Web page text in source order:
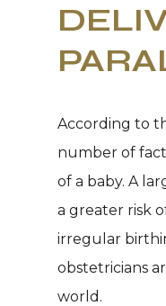
According to
number of
of a baby. A
a greater risk
irregular
obstetricians
world.